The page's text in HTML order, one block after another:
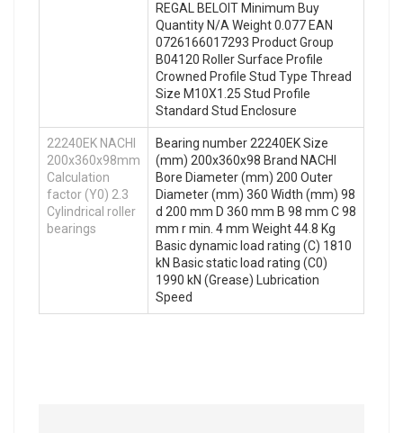
REGAL BELOIT Minimum Buy
Quantity N/A Weight 0.077 EAN
0726166017293 Product Group
B04120 Roller Surface Profile
Crowned Profile Stud Type Thread
Size M10X1.25 Stud Profile
Standard Stud Enclosure
22240EK NACHI
200x360x98mm
Calculation
factor (Y0) 2.3
Cylindrical roller
bearings
Bearing number 22240EK Size
(mm) 200x360x98 Brand NACHI
Bore Diameter (mm) 200 Outer
Diameter (mm) 360 Width (mm) 98
d 200 mm D 360 mm B 98 mm C 98
mm r min. 4 mm Weight 44.8 Kg
Basic dynamic load rating (C) 1810
kN Basic static load rating (C0)
1990 kN (Grease) Lubrication
Speed